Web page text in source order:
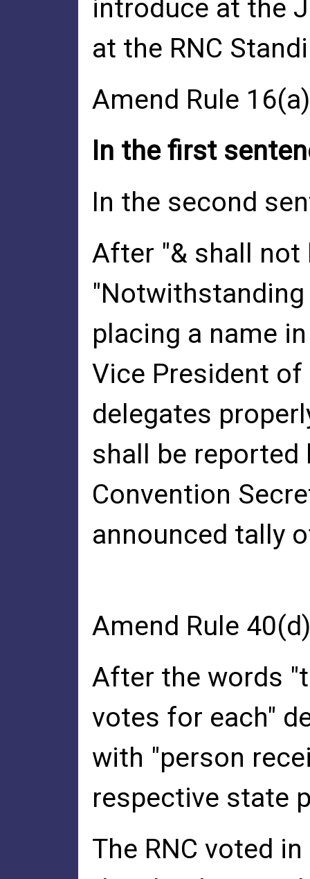
introduce at the
at the RNC
Amend Rule
In the first
In the second
After "& shall not
placing a name
Vice President
delegates
shall be reported
Convention
announced tally
Amend Rule
After the words
votes for each"
with "person
respective state
The RNC voted